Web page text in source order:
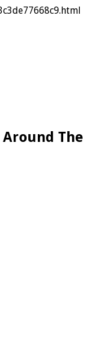
The